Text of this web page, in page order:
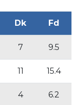
Dk Fd
7 9.5
11 15.4
4 6.2